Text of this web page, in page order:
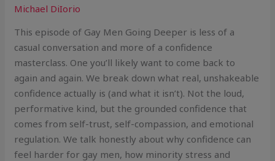
Michael DiIorio
This episode of Gay Men Going Deeper is less of a
casual conversation and more of a confidence
masterclass. One you’ll likely want to come back to
again and again. We break down what real, unshakeable
confidence actually is (and what it isn’t). Not the loud,
performative kind, but the grounded confidence that
comes from self-trust, self-compassion, and emotional
regulation. We talk honestly about why confidence can
feel harder for gay men, how minority stress and